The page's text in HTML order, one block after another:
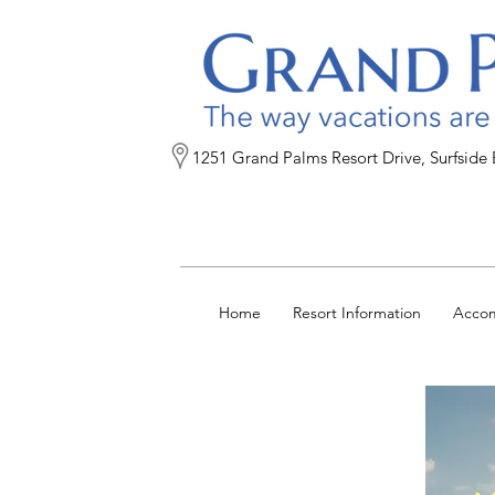
1251 Grand Palms Resort Drive,
Home Resort Information